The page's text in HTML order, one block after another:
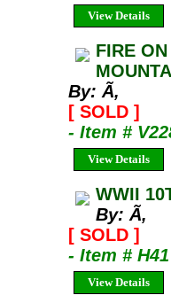
View Details
FIRE
By: Ã‚
[ SOLD ]
- Item #
View Details
WWII
By: Ã‚
[ SOLD ]
- Item # H41
View Details